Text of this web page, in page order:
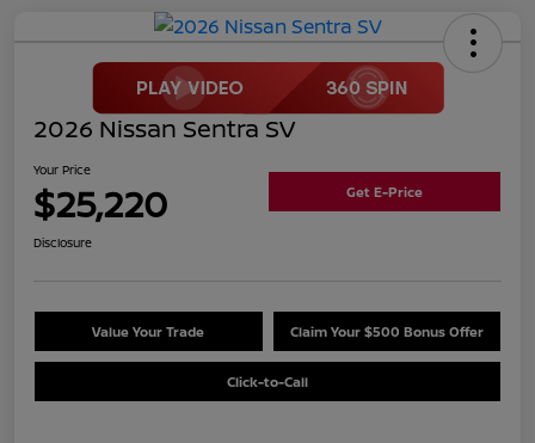
2026 Nissan Sentra SV
Your Price
$25,220 Get E-Price
Disclosure
Value Your Trade Claim Your $500 Bonus Offer
Click-to-Call